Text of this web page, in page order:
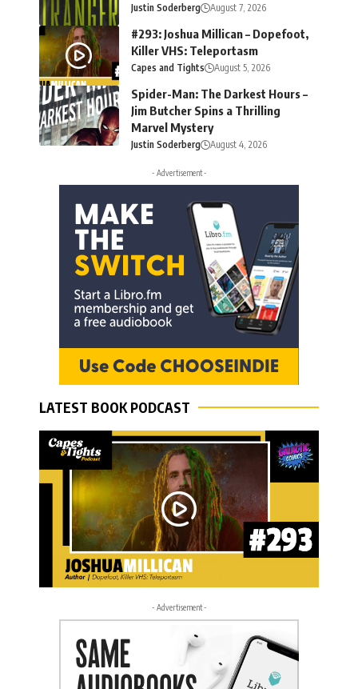
Justin Soderberg August 7, 2026
#293: Joshua Millican – Dopefoot,
Killer VHS: Teleportasm
Capes and Tights August 5, 2026
Spider-Man: The Darkest Hours –
Jim Butcher Spins a Thrilling
Marvel Mystery
Justin Soderberg August 4, 2026
- Advertisement -
LATEST BOOK PODCAST
- Advertisement -